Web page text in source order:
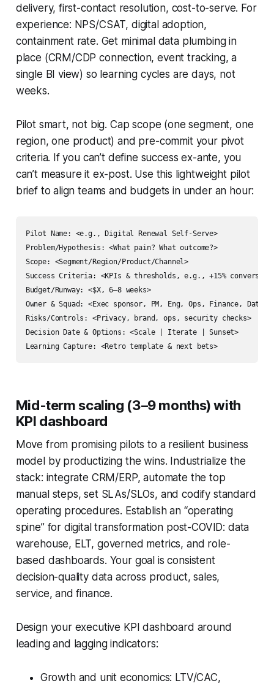
delivery, first-contact resolution, cost-to-serve. For
experience: NPS/CSAT, digital adoption,
containment rate. Get minimal data plumbing in
place (CRM/CDP connection, event tracking, a
single BI view) so learning cycles are days, not
weeks.
Pilot smart, not big. Cap scope (one segment, one
region, one product) and pre-commit your pivot
criteria. If you can’t define success ex-ante, you
can’t measure it ex-post. Use this lightweight pilot
brief to align teams and budgets in under an hour:
Pilot Name: <e.g., Digital Renewal Self-Serve>
Problem/Hypothesis: <What pain? What outcome?>
Scope: <Segment/Region/Product/Channel>
Success Criteria: <KPIs & thresholds, e.g., +15%
Budget/Runway: <$X, 6–8 weeks>
Owner & Squad: <Exec sponsor, PM, Eng, Ops, Finance, Data>
Risks/Controls: <Privacy, brand, ops, security checks>
Decision Date & Options: <Scale | Iterate | Sunset>
Learning Capture: <Retro template & next bets>
Mid-term scaling (3–9 months) with
KPI dashboard
Move from promising pilots to a resilient business
model by productizing the wins. Industrialize the
stack: integrate CRM/ERP, automate the top
manual steps, set SLAs/SLOs, and codify standard
operating procedures. Establish an “operating
spine” for digital transformation post-COVID: data
warehouse, ELT, governed metrics, and role-
based dashboards. Your goal is consistent
decision-quality data across product, sales,
service, and finance.
Design your executive KPI dashboard around
leading and lagging indicators:
Growth and unit economics: LTV/CAC,